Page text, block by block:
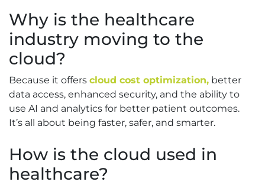
Why is the healthcare
industry moving to the
cloud?
Because it offers cloud cost optimization, better
data access, enhanced security, and the ability to
use AI and analytics for better patient outcomes.
It’s all about being faster, safer, and smarter.
How is the cloud used in
healthcare?